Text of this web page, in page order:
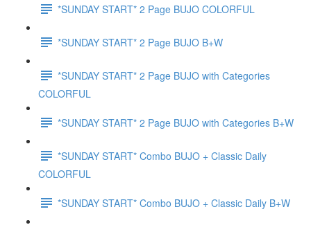
*SUNDAY START* 2 Page BUJO COLORFUL
*SUNDAY START* 2 Page BUJO B+W
*SUNDAY START* 2 Page BUJO with Categories
COLORFUL
*SUNDAY START* 2 Page BUJO with Categories B+W
*SUNDAY START* Combo BUJO + Classic Daily
COLORFUL
*SUNDAY START* Combo BUJO + Classic Daily B+W